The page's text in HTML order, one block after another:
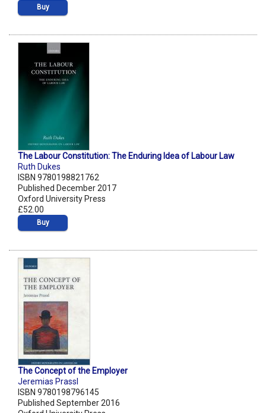
Buy
The Labour Constitution: The Enduring Idea of Labour Law
Ruth Dukes
ISBN 9780198821762
Published December 2017
Oxford University Press
£52.00
Buy
The Concept of the Employer
Jeremias Prassl
ISBN 9780198796145
Published September 2016